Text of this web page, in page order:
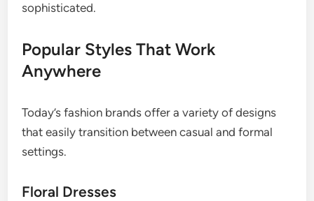
sophisticated.
Popular Styles That Work
Anywhere
Today’s fashion brands offer a variety of designs
that easily transition between casual and formal
settings.
Floral Dresses